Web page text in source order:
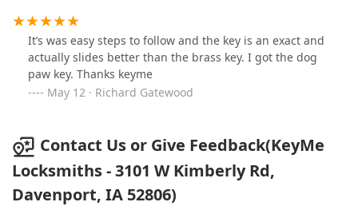
It’s was easy steps to follow and the key is an exact and
actually slides better than the brass key. I got the dog
paw key. Thanks keyme
May 12 · Richard Gatewood
Contact Us or Give Feedback(KeyMe
Locksmiths - 3101 W Kimberly Rd,
Davenport, IA 52806)